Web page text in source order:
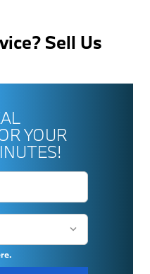
Sell Us
YOUR